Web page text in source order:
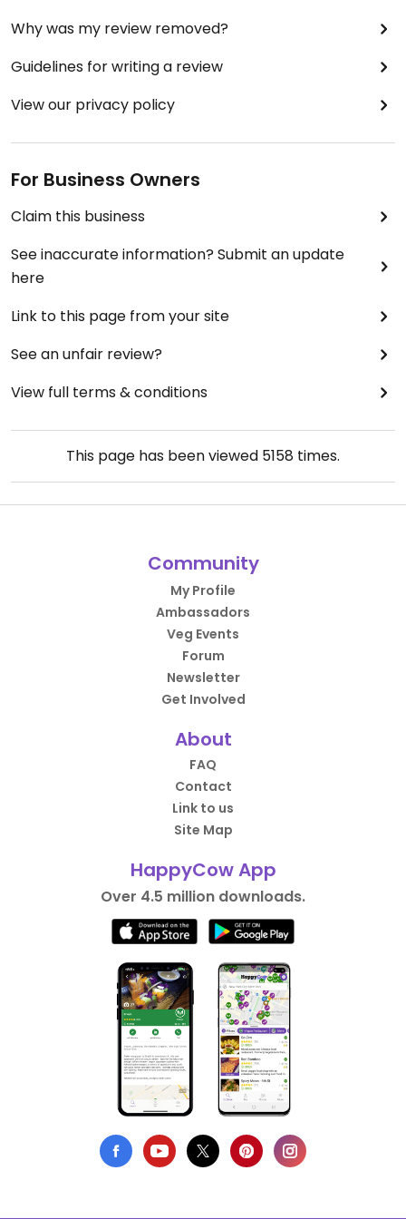
Why was my review removed?
Guidelines for writing a review
View our privacy policy
For Business Owners
Claim this business
See inaccurate information? Submit an update
here
Link to this page from your site
See an unfair review?
View full terms & conditions
This page has been viewed 5158 times.
Community
My Profile
Ambassadors
Veg Events
Forum
Newsletter
Get Involved
About
FAQ
Contact
Link to us
Site Map
HappyCow App
Over 4.5 million downloads.